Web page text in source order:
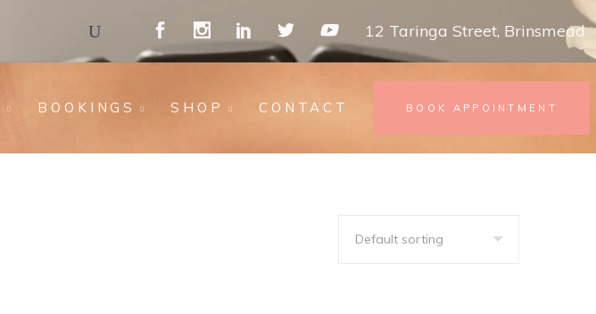
12 Taringa Street, Brinsmead
BOOKINGS SHOP CONTACT BOOK APPOINTMENT